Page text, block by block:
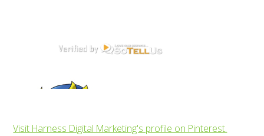
Visit Harness Digital Marketing's profile on Pinterest.